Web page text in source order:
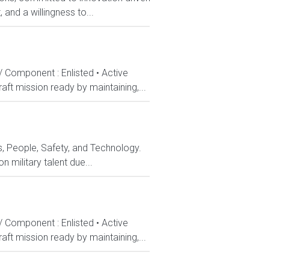
a willingness to...
: Enlisted • Active
mission ready by maintaining,...
Safety, and Technology.
military talent due...
: Enlisted • Active
mission ready by maintaining,...